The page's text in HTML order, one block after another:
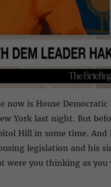
now is House
York last night. But
Hill in some time.
legislation and his
were you thinking as